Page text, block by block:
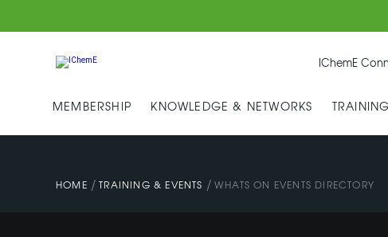
IChemE
MEMBERSHIP KNOWLEDGE & NETWORKS
HOME / TRAINING & EVENTS / WHATS ON EVENTS DIRECTORY